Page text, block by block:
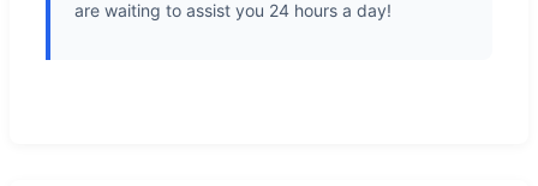
are waiting to assist you 24 hours a day!